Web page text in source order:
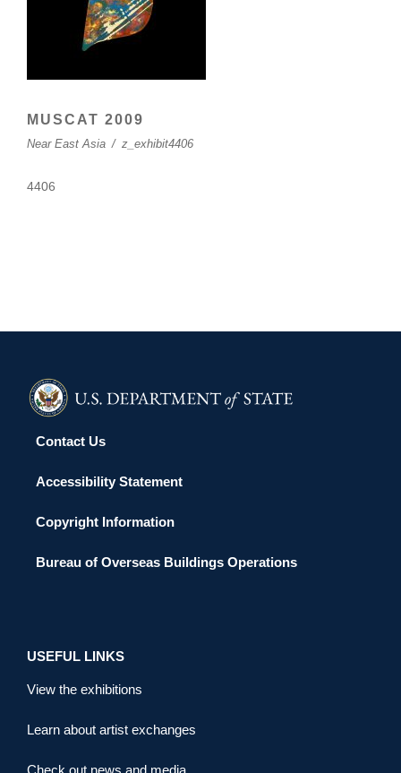
MUSCAT 2009
Near East Asia / z_exhibit4406
4406
Contact Us
Accessibility Statement
Copyright Information
Bureau of Overseas Buildings Operations
USEFUL LINKS
View the exhibitions
Learn about artist exchanges
Check out news and media